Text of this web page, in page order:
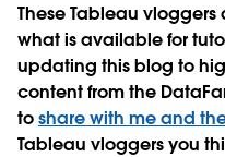
These Tableau
what is available for
updating this blog to
content from the
toshare with me and
Tableau vloggers you